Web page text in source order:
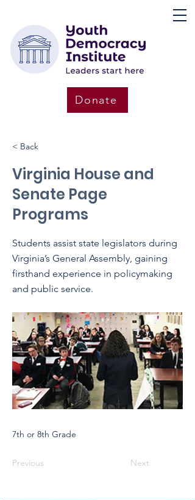
Donate
< Back
Virginia House and
Senate Page
Programs
Students assist state legislators during
Virginia’s General Assembly, gaining
firsthand experience in policymaking
and public service.
7th or 8th Grade
Previous Next